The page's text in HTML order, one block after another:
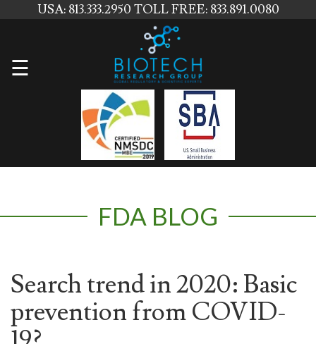
USA: 813.333.2950 TOLL FREE: 833.891.0080
☰
Home
Us
Blog
FDA BLOG
Search trend in 2020: Basic
prevention from COVID-